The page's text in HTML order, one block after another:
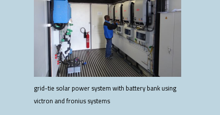
grid-tie solar power system with battery bank using
victron and fronius systems